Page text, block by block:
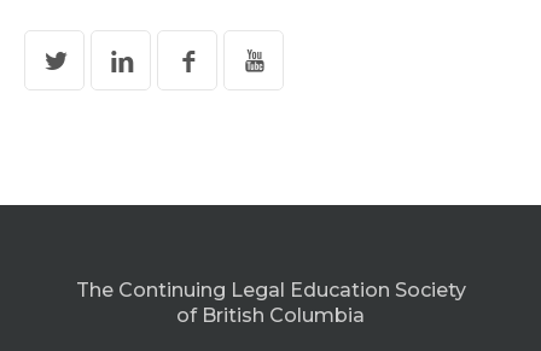
The Continuing Legal Education Society
of British Columbia